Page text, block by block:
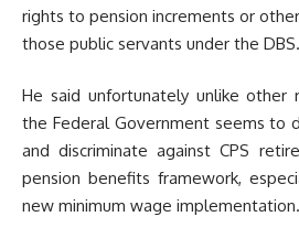
rights to pension increments or
those public servants under the DBS.
He said unfortunately unlike other
the Federal Government seems to
and discriminate against CPS
pension benefits framework,
new minimum wage implementation.